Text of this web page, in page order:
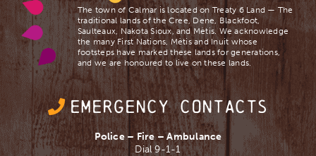
The town of Calmar is located on Treaty 6 Land — The
traditional lands of the Cree, Dene, Blackfoot,
Saulteaux, Nakota Sioux, and Mètis. We acknowledge
the many First Nations, Mètis and Inuit whose
footsteps have marked these lands for generations,
and we are ​honoured to live on these lands.
EMERGENCY CONTACTS
Police – Fire – Ambulance
Dial 9-1-1